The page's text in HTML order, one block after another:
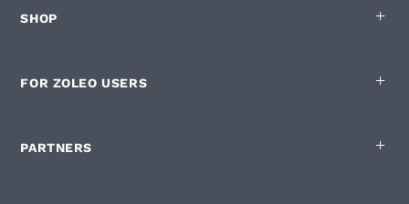
SHOP
FOR ZOLEO USERS
PARTNERS